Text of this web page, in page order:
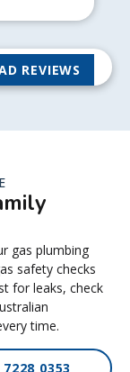
REVIEWS
gas plumbing
safety checks
for leaks, check
time.
7228 0353